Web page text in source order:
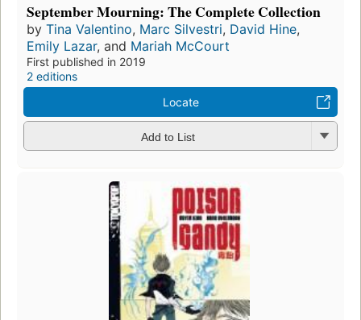
September Mourning: The Complete Collection
by Tina Valentino, Marc Silvestri, David Hine,
Emily Lazar, and Mariah McCourt
First published in 2019
2 editions
Locate
Add to List